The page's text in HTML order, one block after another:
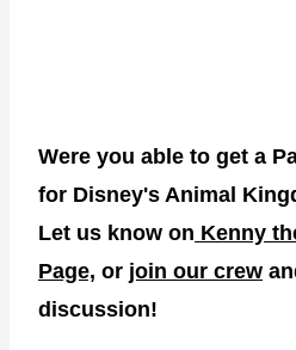
Were you able to get a
for Disney's Animal
Let us know on Kenny
Page, or join our crew
discussion!